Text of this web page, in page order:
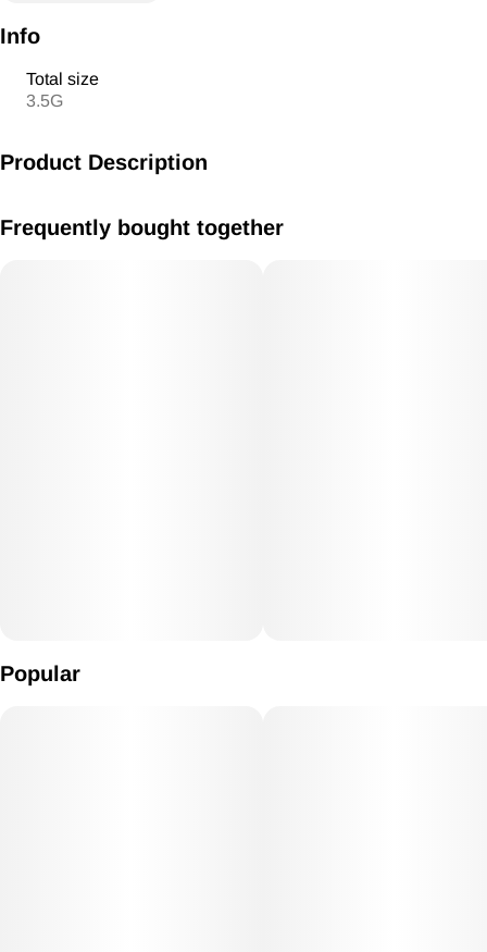
Info
Total size
3.5G
Product Description
Frequently bought together
Popular